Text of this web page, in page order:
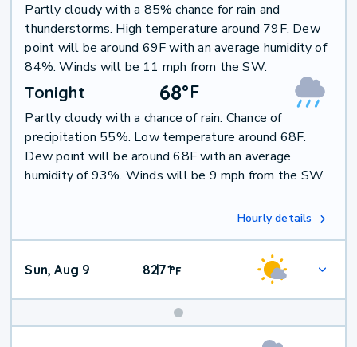
Partly cloudy with a 85% chance for rain and
thunderstorms. High temperature around 79F. Dew
point will be around 69F with an average humidity of
84%. Winds will be 11 mph from the SW.
Tonight 68°F
Partly cloudy with a chance of rain. Chance of
precipitation 55%. Low temperature around 68F.
Dew point will be around 68F with an average
humidity of 93%. Winds will be 9 mph from the SW.
Hourly details
Sun, Aug 9 82|71°F